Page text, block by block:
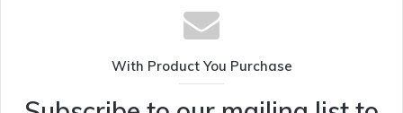
With Product You Purchase